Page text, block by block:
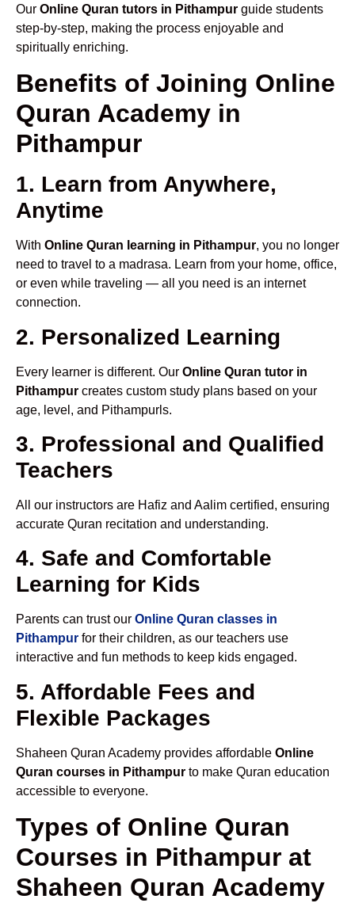
Our Online Quran tutors in Pithampur guide students
step-by-step, making the process enjoyable and
spiritually enriching.
Benefits of Joining Online
Quran Academy in
Pithampur
1. Learn from Anywhere,
Anytime
With Online Quran learning in Pithampur, you no longer
need to travel to a madrasa. Learn from your home, office,
or even while traveling — all you need is an internet
connection.
2. Personalized Learning
Every learner is different. Our Online Quran tutor in
Pithampur creates custom study plans based on your
age, level, and Pithampurls.
3. Professional and Qualified
Teachers
All our instructors are Hafiz and Aalim certified, ensuring
accurate Quran recitation and understanding.
4. Safe and Comfortable
Learning for Kids
Parents can trust our Online Quran classes in
Pithampur for their children, as our teachers use
interactive and fun methods to keep kids engaged.
5. Affordable Fees and
Flexible Packages
Shaheen Quran Academy provides affordable Online
Quran courses in Pithampur to make Quran education
accessible to everyone.
Types of Online Quran
Courses in Pithampur at
Shaheen Quran Academy